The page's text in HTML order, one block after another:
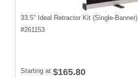
33.5" Ideal Retractor Kit (Single-Banner)
#261153
Starting at $165.80